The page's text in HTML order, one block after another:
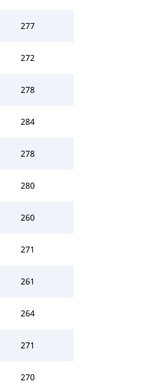
277
272
278
284
278
280
260
271
261
264
271
270